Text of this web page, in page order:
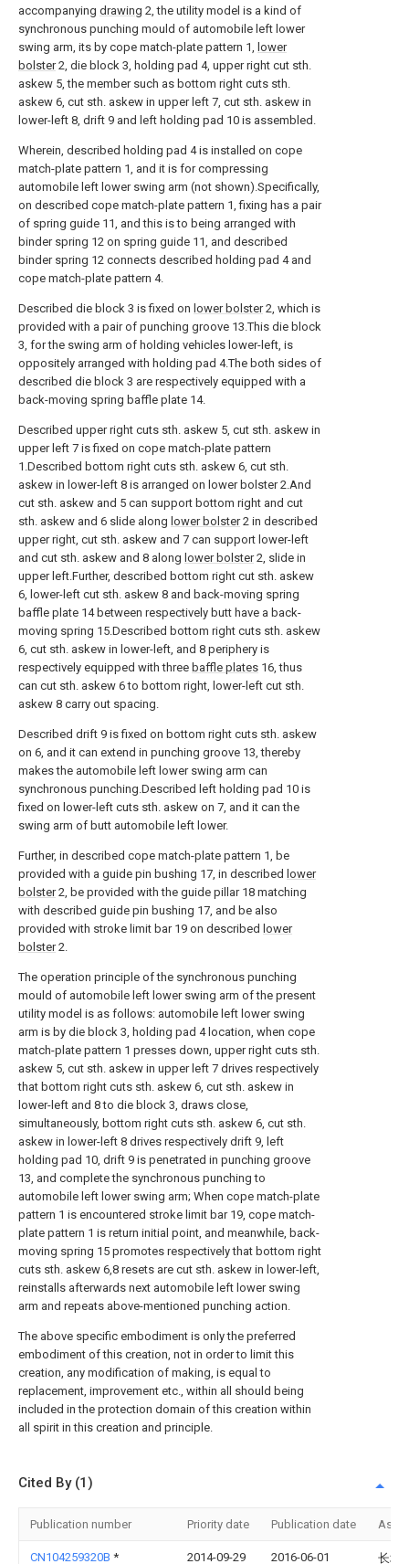
accompanying drawing 2, the utility model is a kind of
synchronous punching mould of automobile left lower
swing arm, its by cope match-plate pattern 1, lower
bolster2, die block 3, holding pad 4, upper right cut sth.
askew 5, the member such as bottom right cuts sth.
askew 6, cut sth. askew in upper left 7, cut sth. askew in
lower-left 8, drift 9 and left holding pad 10 is assembled.
Wherein, described holding pad 4 is installed on cope
match-plate pattern 1, and it is for compressing
automobile left lower swing arm (not shown).Specifically,
on described cope match-plate pattern 1, fixing has a pair
of spring guide 11, and this is to being arranged with
binder spring 12 on spring guide 11, and described
binder spring 12 connects described holding pad 4 and
cope match-plate pattern 4.
Described die block 3 is fixed on lower bolster2, which is
provided with a pair of punching groove 13.This die block
3, for the swing arm of holding vehicles lower-left, is
oppositely arranged with holding pad 4.The both sides of
described die block 3 are respectively equipped with a
back-moving spring baffle plate 14.
Described upper right cuts sth. askew 5, cut sth. askew in
upper left 7 is fixed on cope match-plate pattern
1.Described bottom right cuts sth. askew 6, cut sth.
askew in lower-left 8 is arranged on lower bolster 2.And
cut sth. askew and 5 can support bottom right and cut
sth. askew and 6 slide along lower bolster2 in described
upper right, cut sth. askew and 7 can support lower-left
and cut sth. askew and 8 along lower bolster2, slide in
upper left.Further, described bottom right cut sth. askew
6, lower-left cut sth. askew 8 and back-moving spring
baffle plate 14 between respectively butt have a back-
moving spring 15.Described bottom right cuts sth. askew
6, cut sth. askew in lower-left, and 8 periphery is
respectively equipped with three baffle plates 16, thus
can cut sth. askew 6 to bottom right, lower-left cut sth.
askew 8 carry out spacing.
Described drift 9 is fixed on bottom right cuts sth. askew
on 6, and it can extend in punching groove 13, thereby
makes the automobile left lower swing arm can
synchronous punching.Described left holding pad 10 is
fixed on lower-left cuts sth. askew on 7, and it can the
swing arm of butt automobile left lower.
Further, in described cope match-plate pattern 1, be
provided with a guide pin bushing 17, in described lower
bolster2, be provided with the guide pillar 18 matching
with described guide pin bushing 17, and be also
provided with stroke limit bar 19 on described lower
bolster2.
The operation principle of the synchronous punching
mould of automobile left lower swing arm of the present
utility model is as follows: automobile left lower swing
arm is by die block 3, holding pad 4 location, when cope
match-plate pattern 1 presses down, upper right cuts sth.
askew 5, cut sth. askew in upper left 7 drives respectively
that bottom right cuts sth. askew 6, cut sth. askew in
lower-left and 8 to die block 3, draws close,
simultaneously, bottom right cuts sth. askew 6, cut sth.
askew in lower-left 8 drives respectively drift 9, left
holding pad 10, drift 9 is penetrated in punching groove
13, and complete the synchronous punching to
automobile left lower swing arm; When cope match-plate
pattern 1 is encountered stroke limit bar 19, cope match-
plate pattern 1 is return initial point, and meanwhile, back-
moving spring 15 promotes respectively that bottom right
cuts sth. askew 6,8 resets are cut sth. askew in lower-left,
reinstalls afterwards next automobile left lower swing
arm and repeats above-mentioned punching action.
The above specific embodiment is only the preferred
embodiment of this creation, not in order to limit this
creation, any modification of making, is equal to
replacement, improvement etc., within all should being
included in the protection domain of this creation within
all spirit in this creation and principle.
Cited By (1)
Publication number Priority date Publication date
CN104259320B * 2014-09-29 2016-06-01 长城